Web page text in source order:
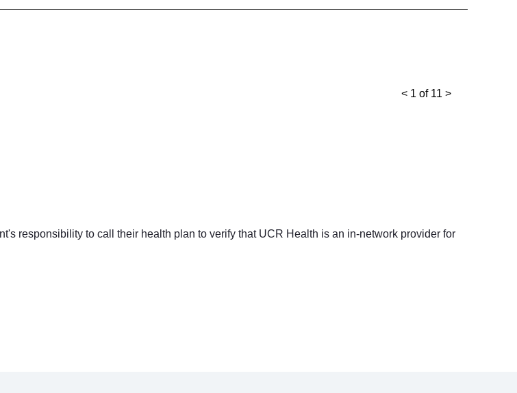
< 1 of 11 >
responsibility to call their health plan to verify that UCR Health is an in-network provider for